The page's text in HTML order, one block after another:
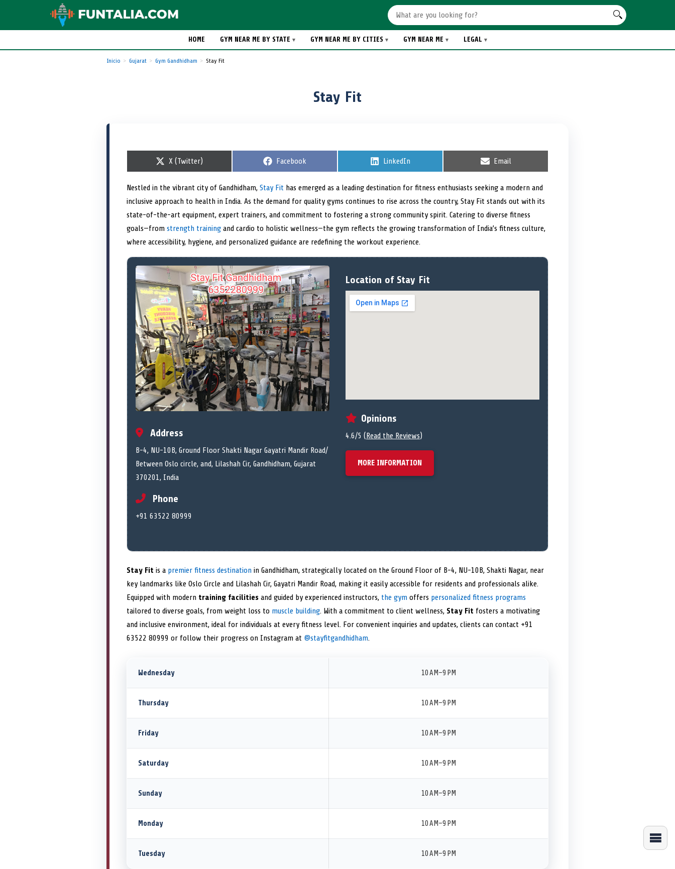
HOME GYM NEAR ME BY STATE GYM NEAR ME BY CITIES GYM NEAR ME LEGAL
Inicio Gujarat Gym Gandhidham Stay Fit
Stay Fit
S
r
e
o
X (Twitter)
S
r
e
o
Facebook
S
r
e
o
LinkedIn
S
r
e
o
Email
Nestled in the vibrant city of Gandhidham, Stay Fit has emerged as a leading destination for fitness enthusiasts seeking a modern and
inclusive approach to health in India. As the demand for quality gyms continues to rise across the country, Stay Fit stands out with its
state-of-the-art equipment, expert trainers, and commitment to fostering a strong community spirit. Catering to diverse fitness
goals—from strength training and cardio to holistic wellness—the gym reflects the growing transformation of India’s fitness culture,
where accessibility, hygiene, and personalized guidance are redefining the workout experience.
Address
B-4, NU-10B, Ground Floor Shakti Nagar Gayatri Mandir Road/
Between Oslo circle, and, Lilashah Cir, Gandhidham, Gujarat
370201, India
Phone
+91 63522 80999
Location of Stay Fit
Opinions
4.6/5 (Read the Reviews)
MORE INFORMATION
Stay Fit is a premier fitness destination in Gandhidham, strategically located on the Ground Floor of B-4, NU-10B, Shakti Nagar, near
key landmarks like Oslo Circle and Lilashah Cir, Gayatri Mandir Road, making it easily accessible for residents and professionals alike.
Equipped with modern training facilities and guided by experienced instructors, the gym offers personalized fitness programs
tailored to diverse goals, from weight loss to muscle building. With a commitment to client wellness, Stay Fit fosters a motivating
and inclusive environment, ideal for individuals at every fitness level. For convenient inquiries and updates, clients can contact +91
63522 80999 or follow their progress on Instagram at @stayfitgandhidham.
Wednesday 10 AM–9 PM
Thursday 10 AM–9 PM
Friday 10 AM–9 PM
Saturday 10 AM–9 PM
Sunday 10 AM–9 PM
Monday 10 AM–9 PM
Tuesday 10 AM–9 PM